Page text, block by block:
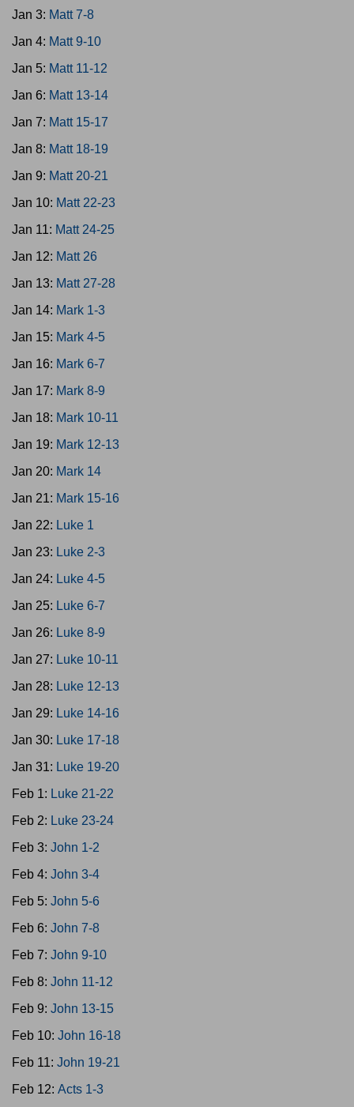
Jan 3: Matt 7-8
Jan 4: Matt 9-10
Jan 5: Matt 11-12
Jan 6: Matt 13-14
Jan 7: Matt 15-17
Jan 8: Matt 18-19
Jan 9: Matt 20-21
Jan 10: Matt 22-23
Jan 11: Matt 24-25
Jan 12: Matt 26
Jan 13: Matt 27-28
Jan 14: Mark 1-3
Jan 15: Mark 4-5
Jan 16: Mark 6-7
Jan 17: Mark 8-9
Jan 18: Mark 10-11
Jan 19: Mark 12-13
Jan 20: Mark 14
Jan 21: Mark 15-16
Jan 22: Luke 1
Jan 23: Luke 2-3
Jan 24: Luke 4-5
Jan 25: Luke 6-7
Jan 26: Luke 8-9
Jan 27: Luke 10-11
Jan 28: Luke 12-13
Jan 29: Luke 14-16
Jan 30: Luke 17-18
Jan 31: Luke 19-20
Feb 1: Luke 21-22
Feb 2: Luke 23-24
Feb 3: John 1-2
Feb 4: John 3-4
Feb 5: John 5-6
Feb 6: John 7-8
Feb 7: John 9-10
Feb 8: John 11-12
Feb 9: John 13-15
Feb 10: John 16-18
Feb 11: John 19-21
Feb 12: Acts 1-3